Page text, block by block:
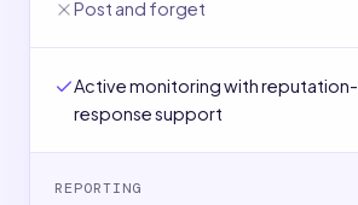
Post and forget
Active monitoring with
response support
REPORTING